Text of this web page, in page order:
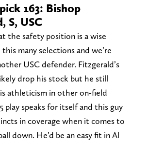
163: Bishop
S, USC
the safety position is a wise
many selections and we’re
USC defender. Fitzgerald’s
drop his stock but he still
athleticism in other on-field
play speaks for itself and this guy
in coverage when it comes to
down. He’d be an easy fit in Al